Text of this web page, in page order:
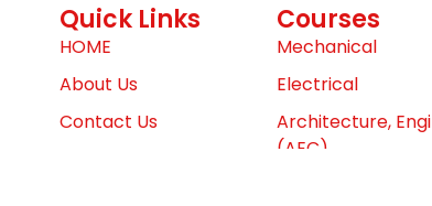
Quick Links
HOME
About Us
Contact Us
Courses
Mechanical
Electrical
Architecture,
(AEC)